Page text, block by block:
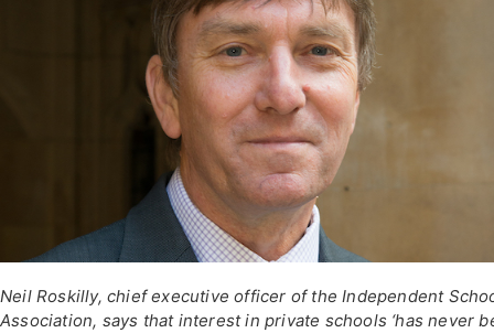
Neil Roskilly, chief executive officer of the Independent
Association, says that interest in private schools ‘has never